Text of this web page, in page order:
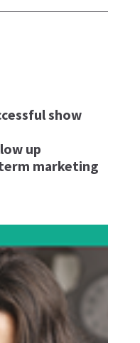
show
up
marketing